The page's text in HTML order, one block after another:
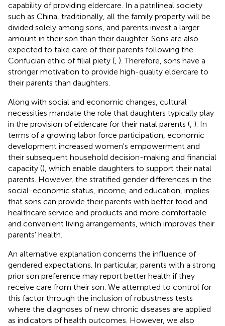
capability of providing eldercare. In a patrilineal society
such as China, traditionally, all the family property will be
divided solely among sons, and parents invest a larger
amount in their son than their daughter. Sons are also
expected to take care of their parents following the
Confucian ethic of filial piety (, ). Therefore, sons have a
stronger motivation to provide high-quality eldercare to
their parents than daughters.
Along with social and economic changes, cultural
necessities mandate the role that daughters typically play
in the provision of eldercare for their natal parents (, ). In
terms of a growing labor force participation, economic
development increased women's empowerment and
their subsequent household decision-making and financial
capacity (), which enable daughters to support their natal
parents. However, the stratified gender differences in the
social-economic status, income, and education, implies
that sons can provide their parents with better food and
healthcare service and products and more comfortable
and convenient living arrangements, which improves their
parents' health.
An alternative explanation concerns the influence of
gendered expectations. In particular, parents with a strong
prior son preference may report better health if they
receive care from their son. We attempted to control for
this factor through the inclusion of robustness tests
where the diagnoses of new chronic diseases are applied
as indicators of health outcomes. However, we also